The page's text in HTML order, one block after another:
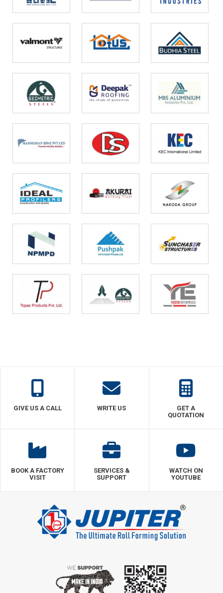
GIVE US A CALL WRITE US
GET A
QUOTATION
BOOK A FACTORY
VISIT
SERVICES &
SUPPORT
WATCH ON
YOUTUBE